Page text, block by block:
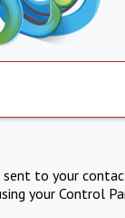
sent to your
your Control